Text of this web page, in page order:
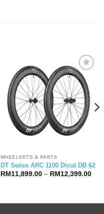
WHEELSETS & PARTS
DT Swiss ARC 1100 Dicut DB 62
RM 11,899.00 – RM 12,399.00